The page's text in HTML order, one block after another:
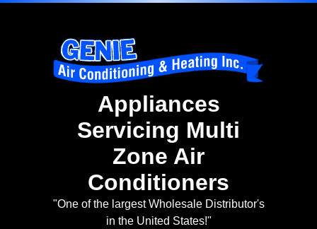
Appliances
Servicing Multi
Zone Air
Conditioners
"One of the largest Wholesale Distributor's
in the United States!"